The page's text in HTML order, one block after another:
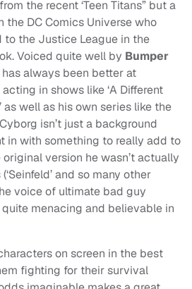
the recent ‘Teen Titans” but a
the DC Comics Universe who
to the Justice League in the
Voiced quite well by Bumper
always been better at
in shows like ‘A Different
as well as his own series like the
Cyborg isn’t just a background
in with something to really add to
version he wasn’t actually
(‘Seinfeld’ and so many other
voice of ultimate bad guy
menacing and believable in
on screen in the best
fighting for their survival